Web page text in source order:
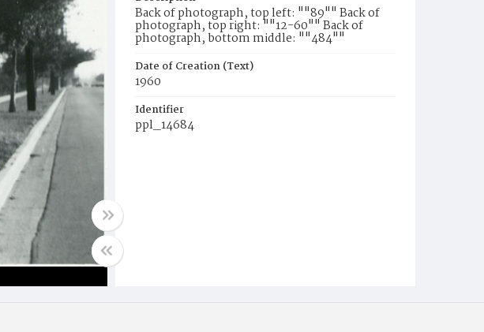
Back of photograph, top left: ""89"" Back of
photograph, top right: ""12-60"" Back of
photograph, bottom middle: ""484""
Date of Creation (Text)
1960
Identifier
ppl_14684